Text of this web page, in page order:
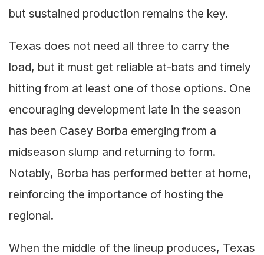
but sustained production remains the key.
Texas does not need all three to carry the
load, but it must get reliable at-bats and timely
hitting from at least one of those options. One
encouraging development late in the season
has been Casey Borba emerging from a
midseason slump and returning to form.
Notably, Borba has performed better at home,
reinforcing the importance of hosting the
regional.
When the middle of the lineup produces, Texas